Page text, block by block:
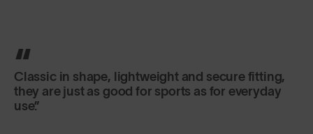
Classic in shape, lightweight and secure fitting,
they are just as good for sports as for everyday
use.